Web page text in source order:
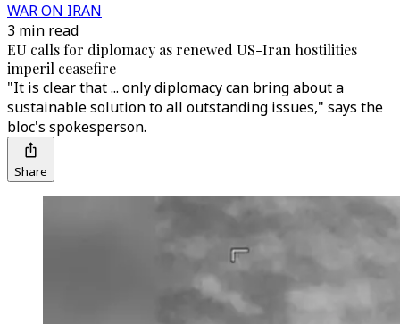
WAR ON IRAN
3 min read
EU calls for diplomacy as renewed US-Iran hostilities
imperil ceasefire
"It is clear that ... only diplomacy can bring about a
sustainable solution to all outstanding issues," says the
bloc's spokesperson.
Share